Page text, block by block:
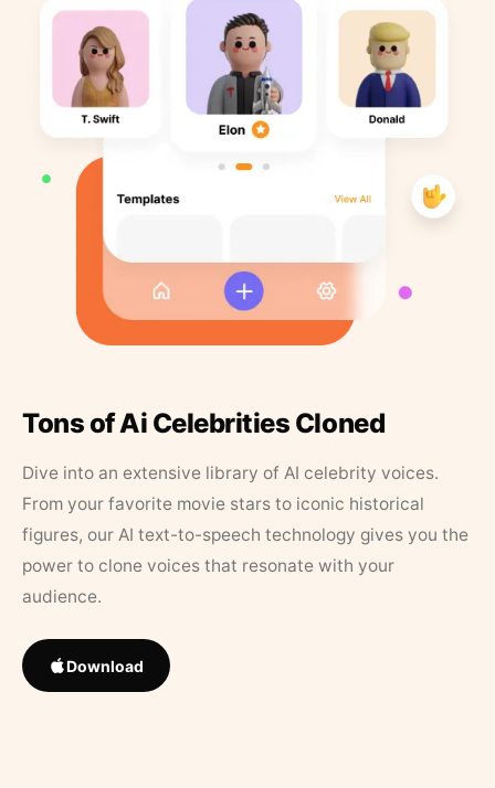
Tons of Ai Celebrities Cloned
Dive into an extensive library of AI celebrity voices.
From your favorite movie stars to iconic historical
figures, our AI text-to-speech technology gives you the
power to clone voices that resonate with your
audience.
Download